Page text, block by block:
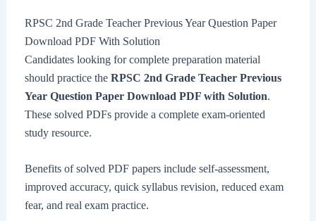
RPSC 2nd Grade Teacher Previous Year Question Paper
Download PDF With Solution
Candidates looking for complete preparation material
should practice the RPSC 2nd Grade Teacher Previous
Year Question Paper Download PDF with Solution.
These solved PDFs provide a complete exam-oriented
study resource.
Benefits of solved PDF papers include self-assessment,
improved accuracy, quick syllabus revision, reduced exam
fear, and real exam practice.